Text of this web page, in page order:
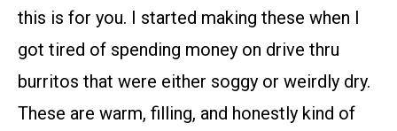
this is for you. I started making these when I
got tired of spending money on drive thru
burritos that were either soggy or weirdly dry.
These are warm, filling, and honestly kind of